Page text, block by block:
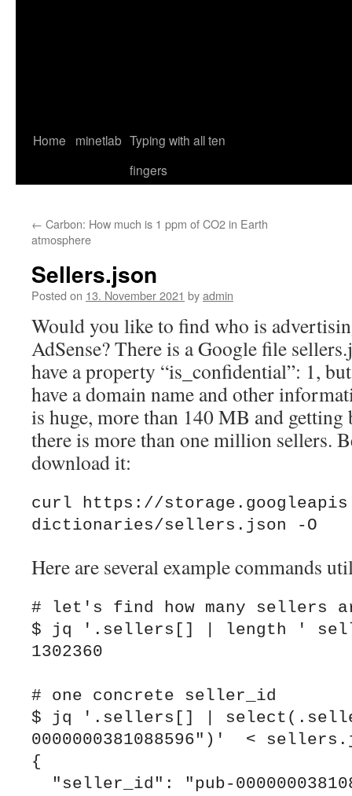
Home minetlab Typing with all ten
fingers
← Carbon: How much is 1 ppm of CO2 in Earth
atmosphere
Sellers.json
Posted on 13. November 2021 byadmin
Would you like to find who is
AdSense? There is a Google file
have a property “is_confidential”: 1,
have a domain name and other
is huge, more than 140 MB and getting
there is more than one million sellers.
download it:
curl https://
dictionaries/sellers.json -O
Here are several example commands
# let's find how many sellers
$ jq '.sellers[] | length '
1302360
# one concrete seller_id
$ jq '.sellers[] |
0000000381088596")'  <
{